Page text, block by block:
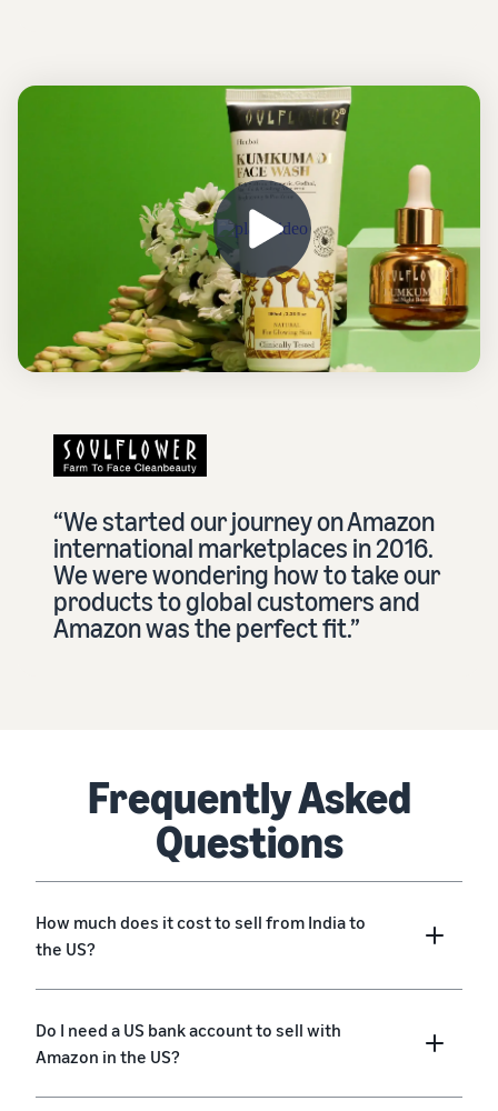
“We started our journey on Amazon
international marketplaces in 2016.
We were wondering how to take our
products to global customers and
Amazon was the perfect fit.”
Frequently Asked
Questions
How much does it cost to sell from India to
the US?
Do I need a US bank account to sell with
Amazon in the US?